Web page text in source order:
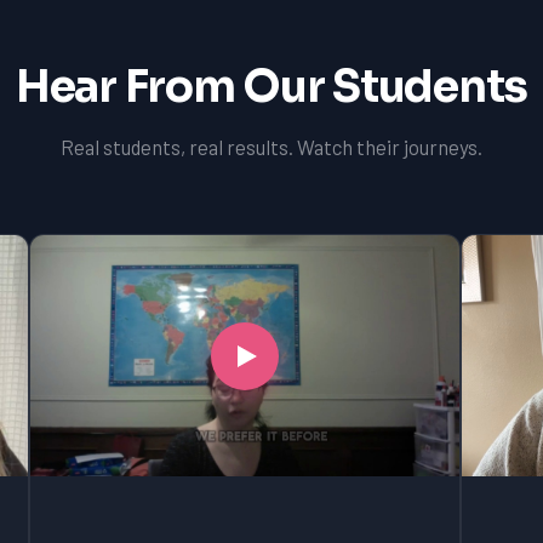
Hear From Our Students
Real students, real results. Watch their journeys.